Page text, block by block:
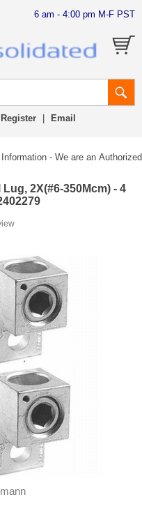
6 am - 4:00 pm M-F PST
Email
- We are an
2X(#6-350Mcm) - 4